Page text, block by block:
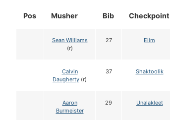
Pos Musher Bib Checkpoint
Sean Williams
(r)
27 Elim
Calvin
Daugherty (r)
37 Shaktoolik
Aaron
Burmeister
29 Unalakleet